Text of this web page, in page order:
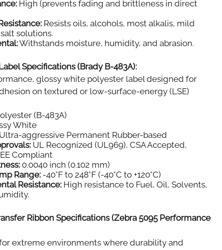
High (prevents fading and brittleness in direct
Resists oils, alcohols, most alkalis, mild
solutions.
Withstands moisture, humidity, and abrasion.
Specifications (Brady B-483A):
glossy white polyester label designed for
on textured or low-surface-energy (LSE)
(B-483A)
White
aggressive Permanent Rubber-based
UL Recognized (UL969), CSA Accepted,
Compliant
0.0040 inch (0.102 mm)
Range: -40°F to 248°F (-40°C to +120°C)
Resistance: High resistance to Fuel, Oil, Solvents,
Ribbon Specifications (Zebra 5095 Performance
extreme environments where durability and